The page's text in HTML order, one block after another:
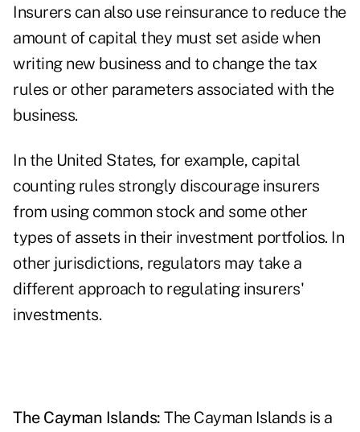
Insurers can also use reinsurance to reduce the
amount of capital they must set aside when
writing new business and to change the tax
rules or other parameters associated with the
business.
In the United States, for example, capital
counting rules strongly discourage insurers
from using common stock and some other
types of assets in their investment portfolios. In
other jurisdictions, regulators may take a
different approach to regulating insurers'
investments.
The Cayman Islands: The Cayman Islands is a